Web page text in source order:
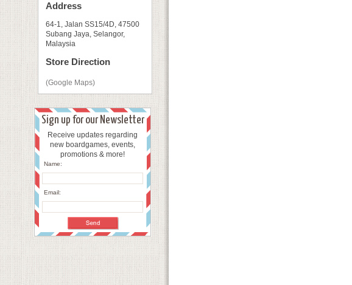
Address
64-1, Jalan SS15/4D, 47500
Subang Jaya, Selangor,
Malaysia
Store Direction
(Google Maps)
Sign up for our Newsletter
Receive updates regarding
new boardgames, events,
promotions & more!
Name:
Email: